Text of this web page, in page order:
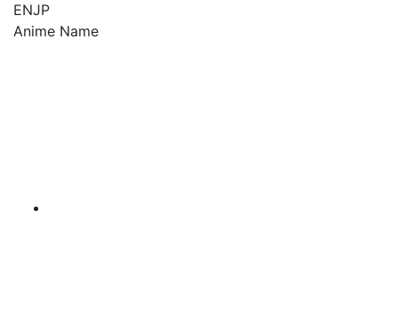
ENJP
Anime Name